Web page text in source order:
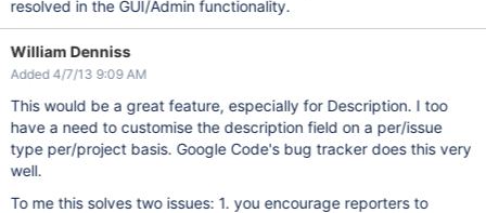
resolved in the GUI/Admin functionality.
William Denniss
Added 4/7/13 9:09 AM
This would be a great feature, especially for Description. I too
have a need to customise the description field on a per/issue
type per/project basis. Google Code's bug tracker does this very
well.
To me this solves two issues: 1. you encourage reporters to